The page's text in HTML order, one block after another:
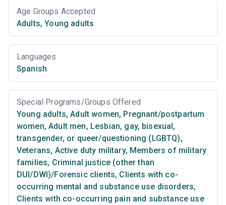
Age Groups Accepted
Adults, Young adults
Languages
Spanish
Special Programs/Groups Offered
Young adults, Adult women, Pregnant/postpartum
women, Adult men, Lesbian, gay, bisexual,
transgender, or queer/questioning (LGBTQ),
Veterans, Active duty military, Members of military
families, Criminal justice (other than
DUI/DWI)/Forensic clients, Clients with co-
occurring mental and substance use disorders,
Clients with co-occurring pain and substance use